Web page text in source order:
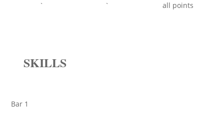
`
` all points
SKILLS
Bar 1